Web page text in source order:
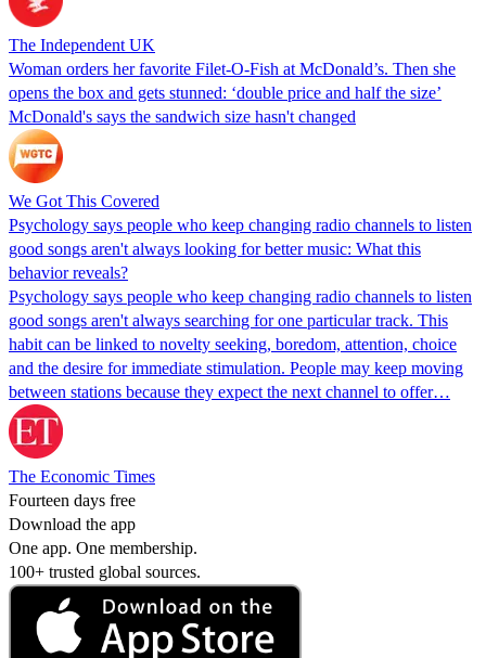
The Independent UK
Woman orders her favorite Filet-O-Fish at McDonald’s. Then she
opens the box and gets stunned: ‘double price and half the size’
McDonald's says the sandwich size hasn't changed
We Got This Covered
Psychology says people who keep changing radio channels to listen
good songs aren't always looking for better music: What this
behavior reveals?
Psychology says people who keep changing radio channels to listen
good songs aren't always searching for one particular track. This
habit can be linked to novelty seeking, boredom, attention, choice
and the desire for immediate stimulation. People may keep moving
between stations because they expect the next channel to offer…
The Economic Times
Fourteen days free
Download the app
One app. One membership.
100+ trusted global sources.